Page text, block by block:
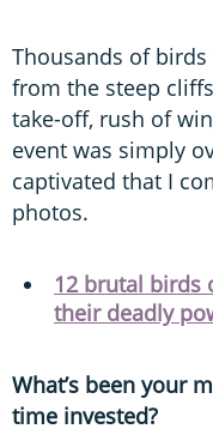
Thousands of
from the steep
take-off, rush of
event was simply
captivated that I
photos.
12 brutal birds
their deadly
What’s been your
time invested?